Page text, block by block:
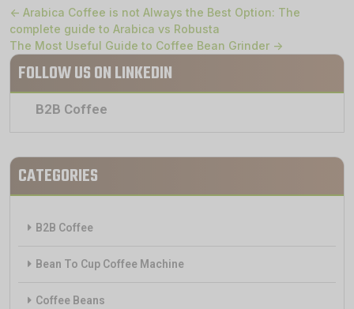
← Arabica Coffee is not Always the Best Option: The
complete guide to Arabica vs Robusta
The Most Useful Guide to Coffee Bean Grinder →
FOLLOW US ON LINKEDIN
B2B Coffee
CATEGORIES
B2B Coffee
Bean To Cup Coffee Machine
Coffee Beans